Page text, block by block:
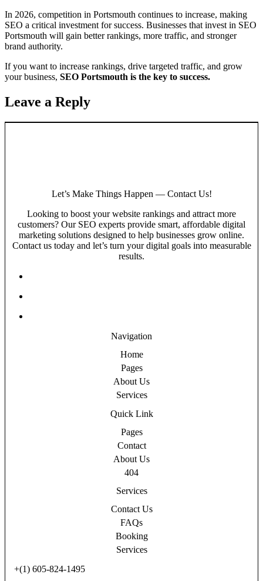
In 2026, competition in Portsmouth continues to increase, making
SEO a critical investment for success. Businesses that invest in SEO
Portsmouth will gain better rankings, more traffic, and stronger
brand authority.
If you want to increase rankings, drive targeted traffic, and grow
your business, SEO Portsmouth is the key to success.
Leave a Reply
Let’s Make Things Happen — Contact Us!
Looking to boost your website rankings and attract more
customers? Our SEO experts provide smart, affordable digital
marketing solutions designed to help businesses grow online.
Contact us today and let’s turn your digital goals into measurable
results.
Navigation
Home
Pages
About Us
Services
Quick Link
Pages
Contact
About Us
404
Services
Contact Us
FAQs
Booking
Services
+(1) 605-824-1495